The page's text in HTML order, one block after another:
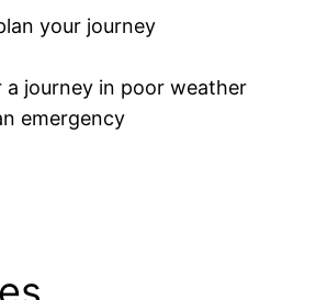
your journey
a journey in poor weather
emergency